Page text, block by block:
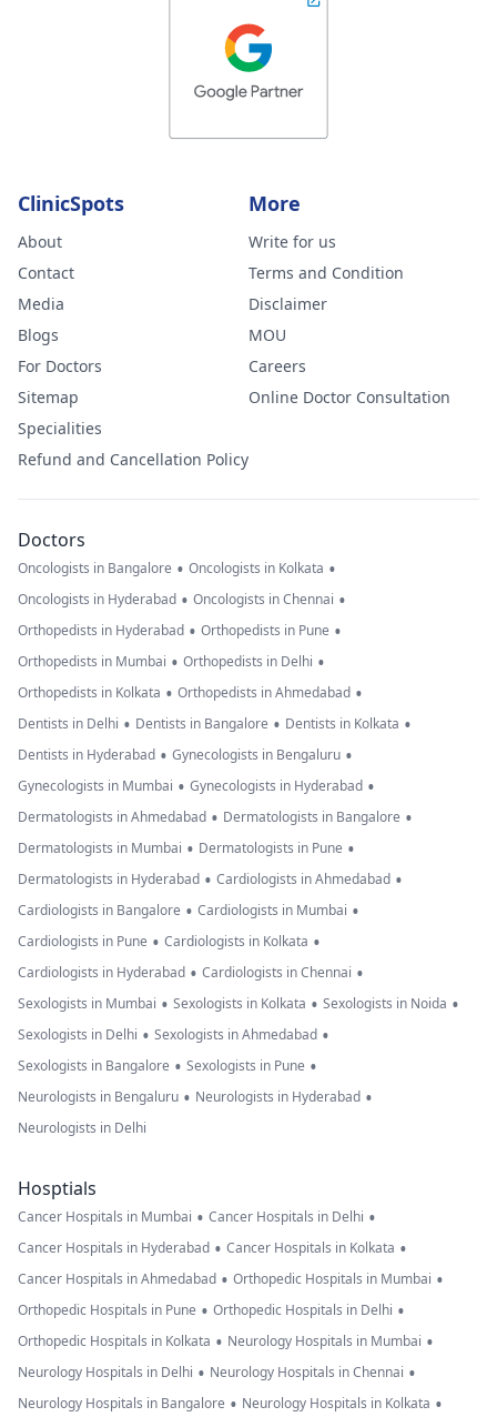
ClinicSpots
About
Contact
Media
Blogs
For Doctors
Sitemap
Specialities
Refund and Cancellation Policy
More
Write for us
Terms and Condition
Disclaimer
MOU
Careers
Online Doctor Consultation
Doctors
Oncologists in Bangalore • Oncologists in Kolkata •
Oncologists in Hyderabad • Oncologists in Chennai •
Orthopedists in Hyderabad • Orthopedists in Pune •
Orthopedists in Mumbai • Orthopedists in Delhi •
Orthopedists in Kolkata • Orthopedists in Ahmedabad •
Dentists in Delhi • Dentists in Bangalore • Dentists in Kolkata •
Dentists in Hyderabad • Gynecologists in Bengaluru •
Gynecologists in Mumbai • Gynecologists in Hyderabad •
Dermatologists in Ahmedabad • Dermatologists in Bangalore •
Dermatologists in Mumbai • Dermatologists in Pune •
Dermatologists in Hyderabad • Cardiologists in Ahmedabad •
Cardiologists in Bangalore • Cardiologists in Mumbai •
Cardiologists in Pune • Cardiologists in Kolkata •
Cardiologists in Hyderabad • Cardiologists in Chennai •
Sexologists in Mumbai • Sexologists in Kolkata • Sexologists in Noida •
Sexologists in Delhi • Sexologists in Ahmedabad •
Sexologists in Bangalore • Sexologists in Pune •
Neurologists in Bengaluru • Neurologists in Hyderabad •
Neurologists in Delhi
Hosptials
Cancer Hospitals in Mumbai • Cancer Hospitals in Delhi •
Cancer Hospitals in Hyderabad • Cancer Hospitals in Kolkata •
Cancer Hospitals in Ahmedabad • Orthopedic Hospitals in Mumbai •
Orthopedic Hospitals in Pune • Orthopedic Hospitals in Delhi •
Orthopedic Hospitals in Kolkata • Neurology Hospitals in Mumbai •
Neurology Hospitals in Delhi • Neurology Hospitals in Chennai •
Neurology Hospitals in Bangalore • Neurology Hospitals in Kolkata •